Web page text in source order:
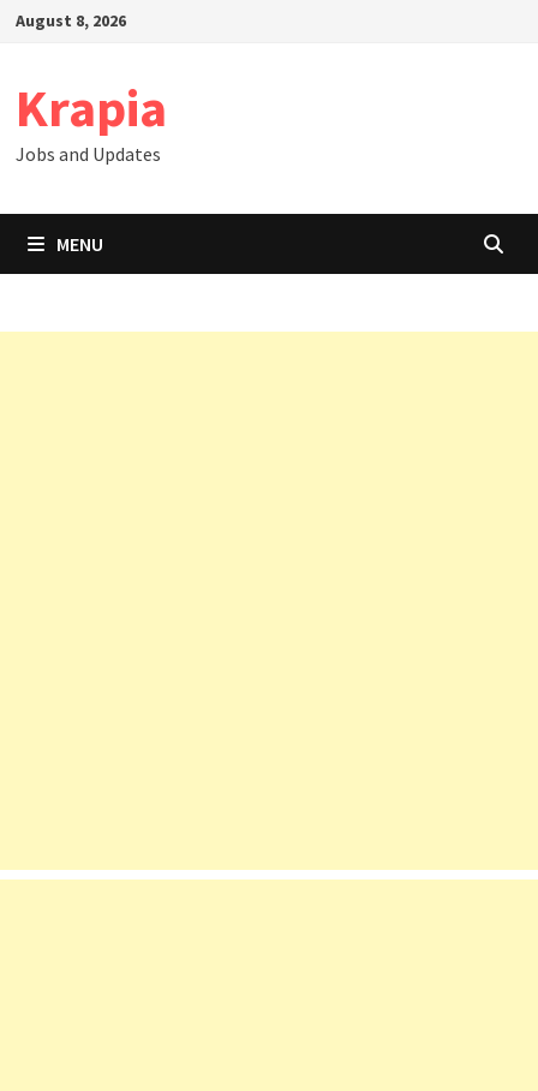
SkipAugust 8, 2026
Krapia
Jobs and Updates
MENU